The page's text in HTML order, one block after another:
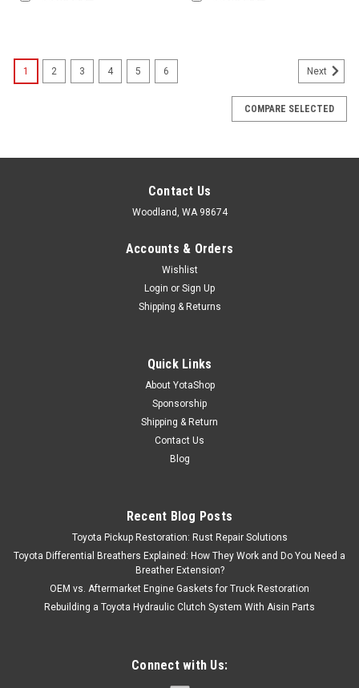
1 2 3 4 5 6 Next
COMPARE SELECTED
Contact Us
Woodland, WA 98674
Accounts & Orders
Wishlist
Login or Sign Up
Shipping & Returns
Quick Links
About YotaShop
Sponsorship
Shipping & Return
Contact Us
Blog
Recent Blog Posts
Toyota Pickup Restoration: Rust Repair Solutions
Toyota Differential Breathers Explained: How They Work and Do You Need a
Breather Extension?
OEM vs. Aftermarket Engine Gaskets for Truck Restoration
Rebuilding a Toyota Hydraulic Clutch System With Aisin Parts
Connect with Us: